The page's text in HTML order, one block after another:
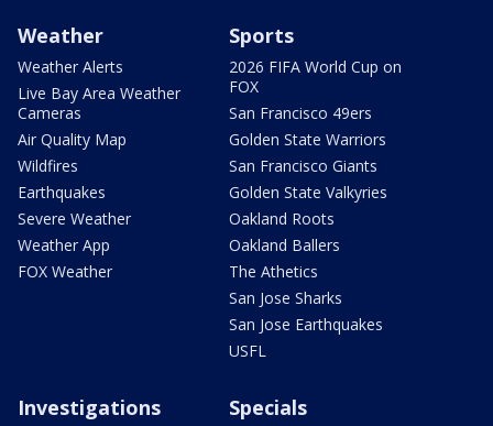
Weather
Weather Alerts
Live Bay Area Weather
Cameras
Air Quality Map
Wildfires
Earthquakes
Severe Weather
Weather App
FOX Weather
Sports
2026 FIFA World Cup on
FOX
San Francisco 49ers
Golden State Warriors
San Francisco Giants
Golden State Valkyries
Oakland Roots
Oakland Ballers
The Athetics
San Jose Sharks
San Jose Earthquakes
USFL
Investigations Specials